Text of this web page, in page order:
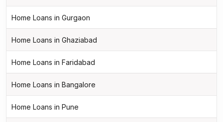
Home Loans in Gurgaon
Home Loans in Ghaziabad
Home Loans in Faridabad
Home Loans in Bangalore
Home Loans in Pune